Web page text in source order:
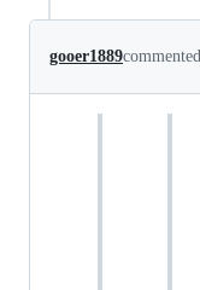
gooer1889commented